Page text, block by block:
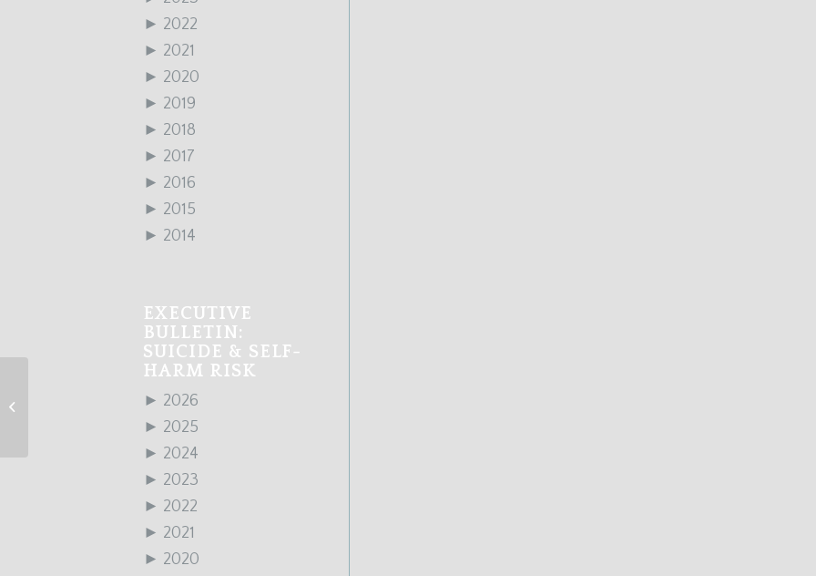
► 2022
► 2021
► 2020
► 2019
► 2018
► 2017
► 2016
► 2015
► 2014
EXECUTIVE
BULLETIN:
SUICIDE & SELF-
HARM RISK
► 2026
► 2025
► 2024
► 2023
► 2022
► 2021
► 2020